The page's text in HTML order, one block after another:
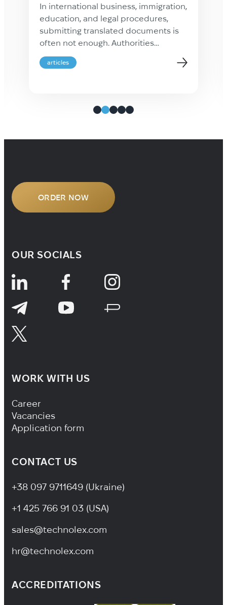
In international business, immigration,
education, and legal procedures,
submitting translated documents is
often not enough. Authorities
frequently require proof that a
translation is accurate, complete, and
residency abroad, registering a
handling cross-border legal matters,
articles
ORDER NOW
OUR SOCIALS
WORK WITH US
Footer Navigation
Career
Vacancies
Application form
CONTACT US
+38 097 9711649 (Ukraine)
+1 425 766 91 03 (USA)
sales@technolex.com
hr@technolex.com
ACCREDITATIONS